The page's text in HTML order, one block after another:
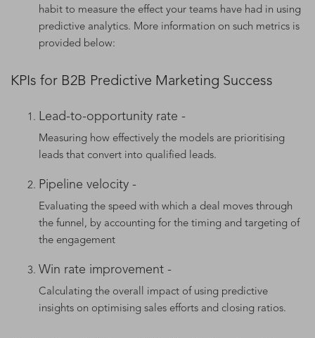
habit to measure the effect your teams have had in using
predictive analytics. More information on such metrics is
provided below:
KPIs for B2B Predictive Marketing Success
Lead-to-opportunity rate -
Measuring how effectively the models are prioritising
leads that convert into qualified leads.
Pipeline velocity -
Evaluating the speed with which a deal moves through
the funnel, by accounting for the timing and targeting of
the engagement
Win rate improvement -
Calculating the overall impact of using predictive
insights on optimising sales efforts and closing ratios.